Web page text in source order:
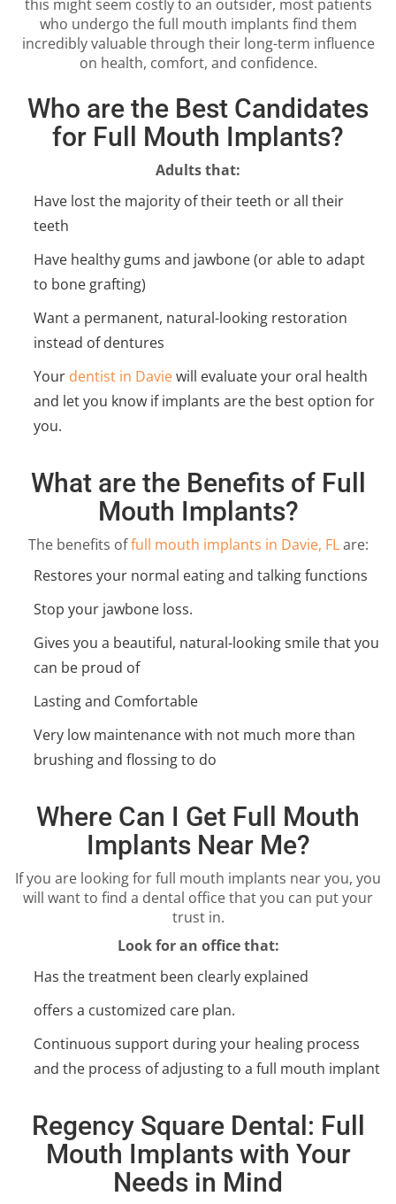
this might seem costly to an outsider, most patients
who undergo the full mouth implants find them
incredibly valuable through their long-term influence
on health, comfort, and confidence.
Who are the Best Candidates
for Full Mouth Implants?
Adults that:
Have lost the majority of their teeth or all their
teeth
Have healthy gums and jawbone (or able to adapt
to bone grafting)
Want a permanent, natural-looking restoration
instead of dentures
Your dentist in Daviewill evaluate your oral health
and let you know if implants are the best option for
you.
What are the Benefits of Full
Mouth Implants?
The benefits offull mouth implants in Davie, FLare:
Restores your normal eating and talking functions
Stop your jawbone loss.
Gives you a beautiful, natural-looking smile that you
can be proud of
Lasting and Comfortable
Very low maintenance with not much more than
brushing and flossing to do
Where Can I Get Full Mouth
Implants Near Me?
If you are looking for full mouth implants near you, you
will want to find a dental office that you can put your
trust in.
Look for an office that:
Has the treatment been clearly explained
offers a customized care plan.
Continuous support during your healing process
and the process of adjusting to a full mouth implant
Regency Square Dental: Full
Mouth Implants with Your
Needs in Mind